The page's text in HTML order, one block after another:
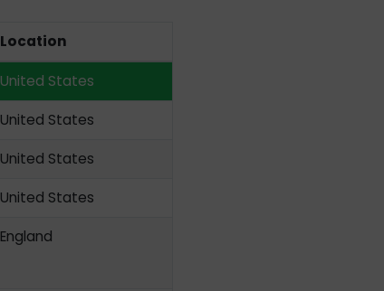
Location
United States
United States
United States
United States
England